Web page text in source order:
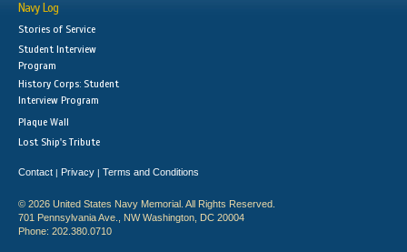
Navy Log
Stories of Service
Student Interview
Program
History Corps: Student
Interview Program
Plaque Wall
Lost Ship's Tribute
Contact | Privacy | Terms and Conditions
© 2026 United States Navy Memorial. All Rights Reserved.
701 Pennsylvania Ave., NW Washington, DC 20004
Phone: 202.380.0710